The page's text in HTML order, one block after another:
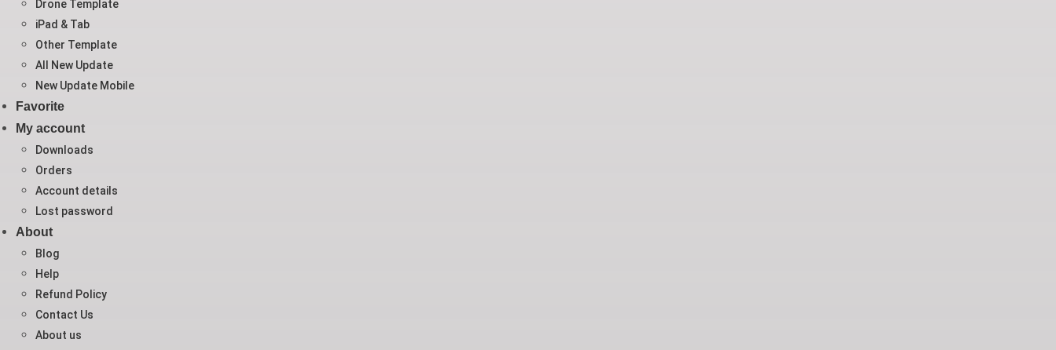
Drone Template
iPad & Tab
Other Template
All New Update
New Update Mobile
Favorite
My account
Downloads
Orders
Account details
Lost password
About
Blog
Help
Refund Policy
Contact Us
About us